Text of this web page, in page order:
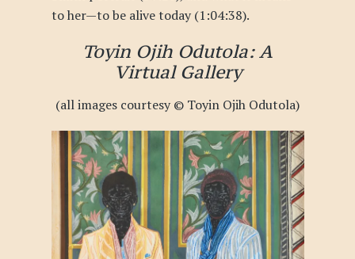
to her—to be alive today (1:04:38).
Toyin Ojih Odutola: A
Virtual Gallery
(all images courtesy © Toyin Ojih Odutola)